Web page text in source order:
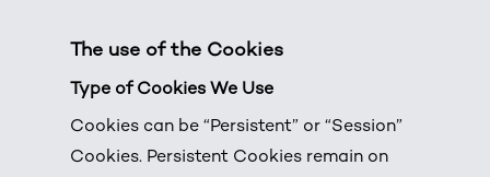
The use of the Cookies
Type of Cookies We Use
Cookies can be “Persistent” or “Session”
Cookies. Persistent Cookies remain on